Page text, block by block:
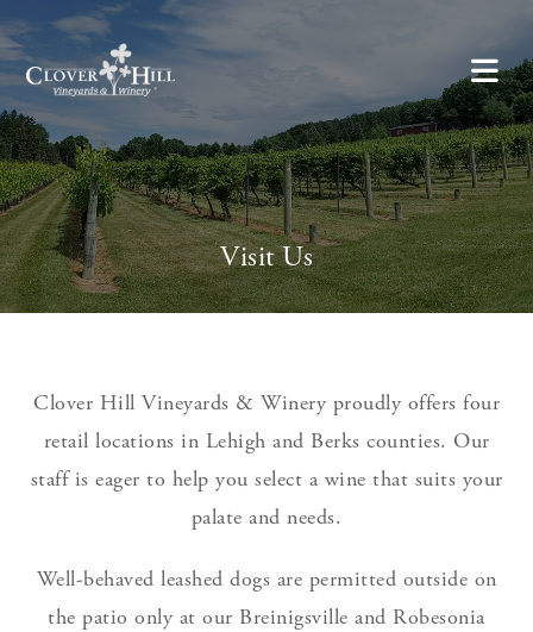
Visit Us
Clover Hill Vineyards & Winery proudly offers four
retail locations in Lehigh and Berks counties. Our
staff is eager to help you select a wine that suits your
palate and needs.
Well-behaved leashed dogs are permitted outside on
the patio only at our Breinigsville and Robesonia